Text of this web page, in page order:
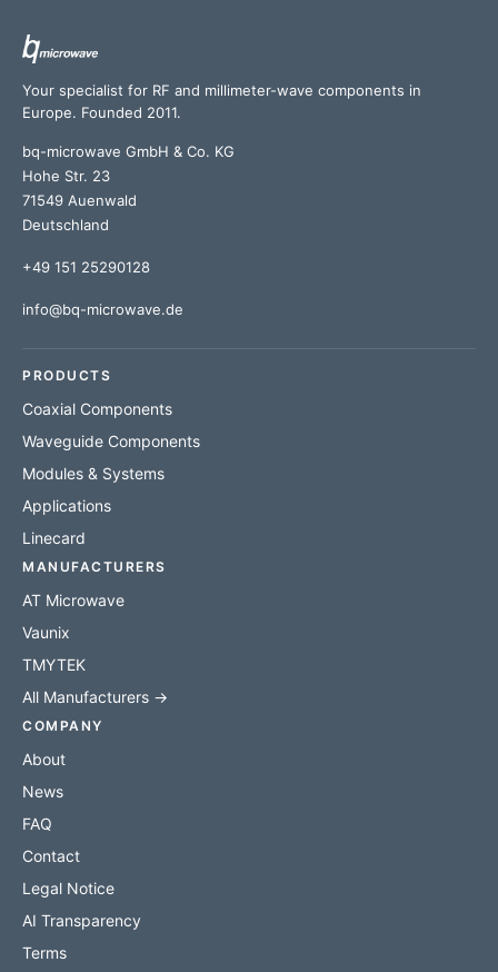
Your specialist for RF and millimeter-wave components in
Europe. Founded 2011.
bq-microwave GmbH & Co. KG
Hohe Str. 23
71549 Auenwald
Deutschland
+49 151 25290128
info@bq-microwave.de
PRODUCTS
Coaxial Components
Waveguide Components
Modules & Systems
Applications
Linecard
MANUFACTURERS
AT Microwave
Vaunix
TMYTEK
All Manufacturers →
COMPANY
About
News
FAQ
Contact
Legal Notice
AI Transparency
Terms